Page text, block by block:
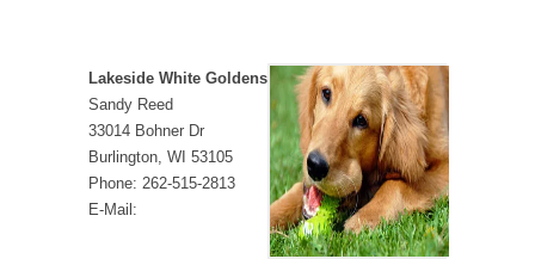
Lakeside White Goldens
Sandy Reed
33014 Bohner Dr
Burlington, WI 53105
Phone: 262-515-2813
E-Mail: